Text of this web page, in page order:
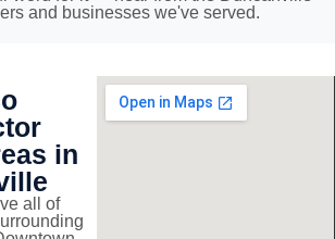
and businesses we've served.
in
all of